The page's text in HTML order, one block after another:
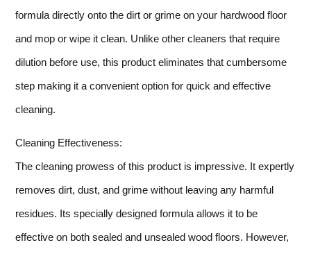
formula directly onto the dirt or grime on your hardwood floor
and mop or wipe it clean. Unlike other cleaners that require
dilution before use, this product eliminates that cumbersome
step making it a convenient option for quick and effective
cleaning.
Cleaning Effectiveness:
The cleaning prowess of this product is impressive. It expertly
removes dirt, dust, and grime without leaving any harmful
residues. Its specially designed formula allows it to be
effective on both sealed and unsealed wood floors. However,